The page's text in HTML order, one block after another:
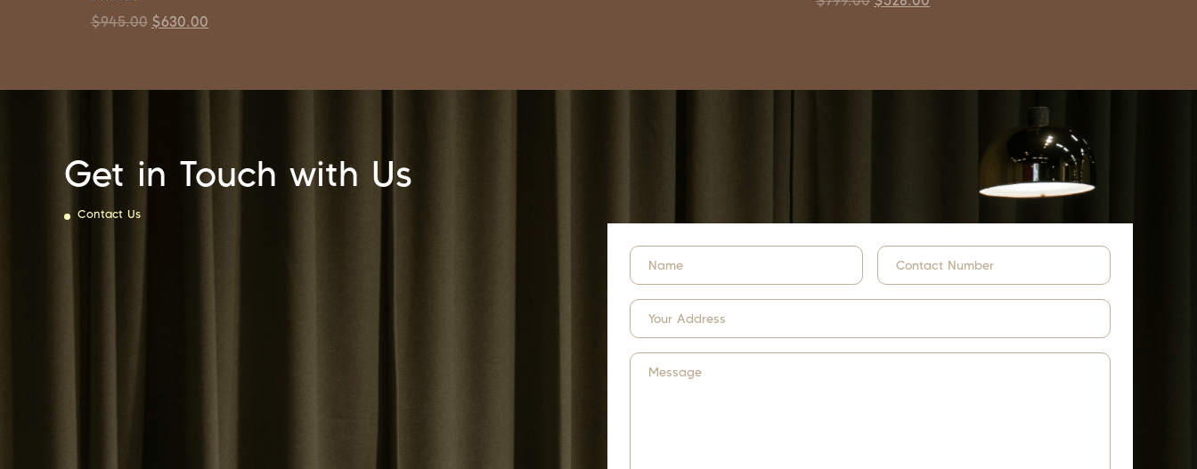
$945.00 $630.00
Get in Touch with Us
Contact Us